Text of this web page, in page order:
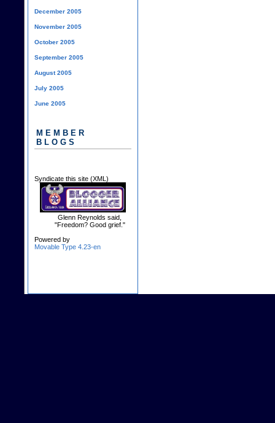
December 2005
November 2005
October 2005
September 2005
August 2005
July 2005
June 2005
MEMBER
BLOGS
Syndicate this site (XML)
Glenn Reynolds said,
"Freedom? Good grief."
Powered by
Movable Type 4.23-en